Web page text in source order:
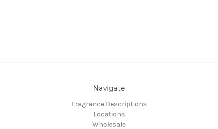
Navigate
Fragrance Descriptions
Locations
Wholesale